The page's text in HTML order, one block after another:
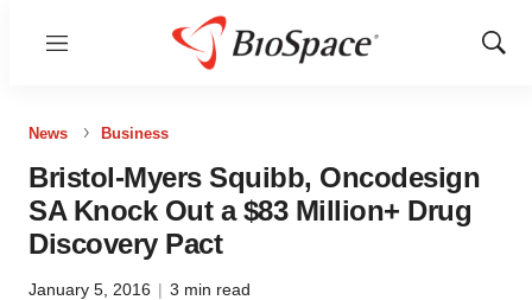
Menu
Show
News Business
Bristol-Myers Squibb, Oncodesign
SA Knock Out a $83 Million+ Drug
Discovery Pact
January 5, 2016 | 3 min read